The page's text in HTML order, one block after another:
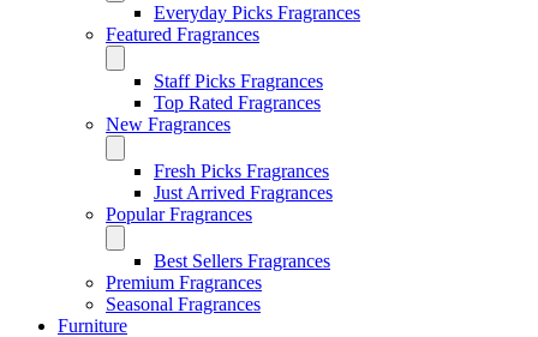
Everyday Picks Fragrances
Featured Fragrances
Staff Picks Fragrances
Top Rated Fragrances
New Fragrances
Fresh Picks Fragrances
Just Arrived Fragrances
Popular Fragrances
Best Sellers Fragrances
Premium Fragrances
Seasonal Fragrances
Furniture